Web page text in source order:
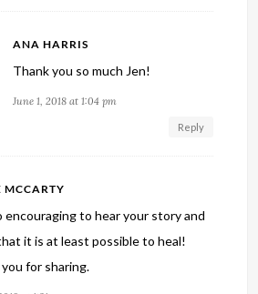
ANA HARRIS
Thank you so much Jen!
June 1, 2018 at 1:04 pm
Reply
MCCARTY
encouraging to hear your story and
it is at least possible to heal!
for sharing.